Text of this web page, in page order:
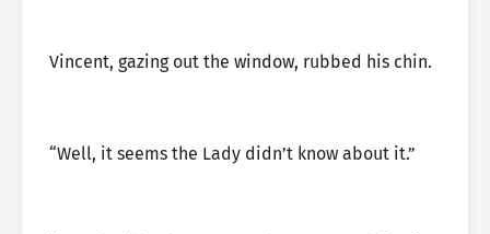
Vincent, gazing out the window, rubbed his chin.
“Well, it seems the Lady didn’t know about it.”